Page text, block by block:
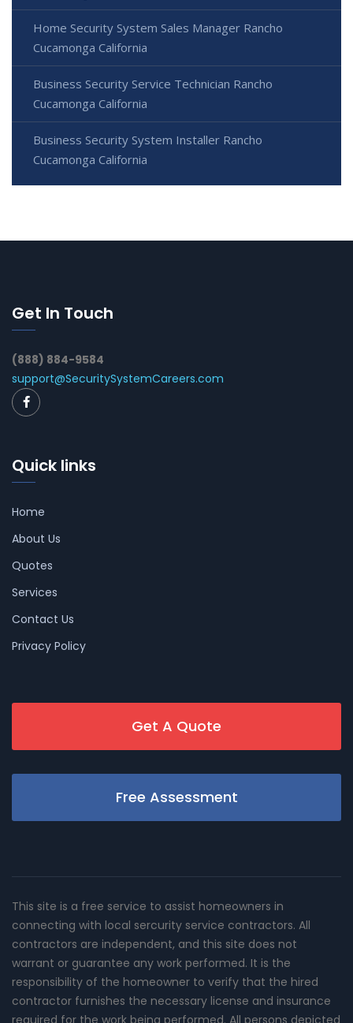
Home Security System Sales Manager Rancho
Cucamonga California
Business Security Service Technician Rancho
Cucamonga California
Business Security System Installer Rancho
Cucamonga California
Get In Touch
(888) 884-9584
support@SecuritySystemCareers.com
Quick links
Home
About Us
Quotes
Services
Contact Us
Privacy Policy
Get A Quote
Free Assessment
This site is a free service to assist homeowners in
connecting with local sercurity service contractors. All
contractors are independent, and this site does not
warrant or guarantee any work performed. It is the
responsibility of the homeowner to verify that the hired
contractor furnishes the necessary license and insurance
required for the work being performed. All persons depicted